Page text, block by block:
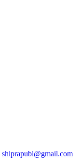
shiprapubl@gmail.com